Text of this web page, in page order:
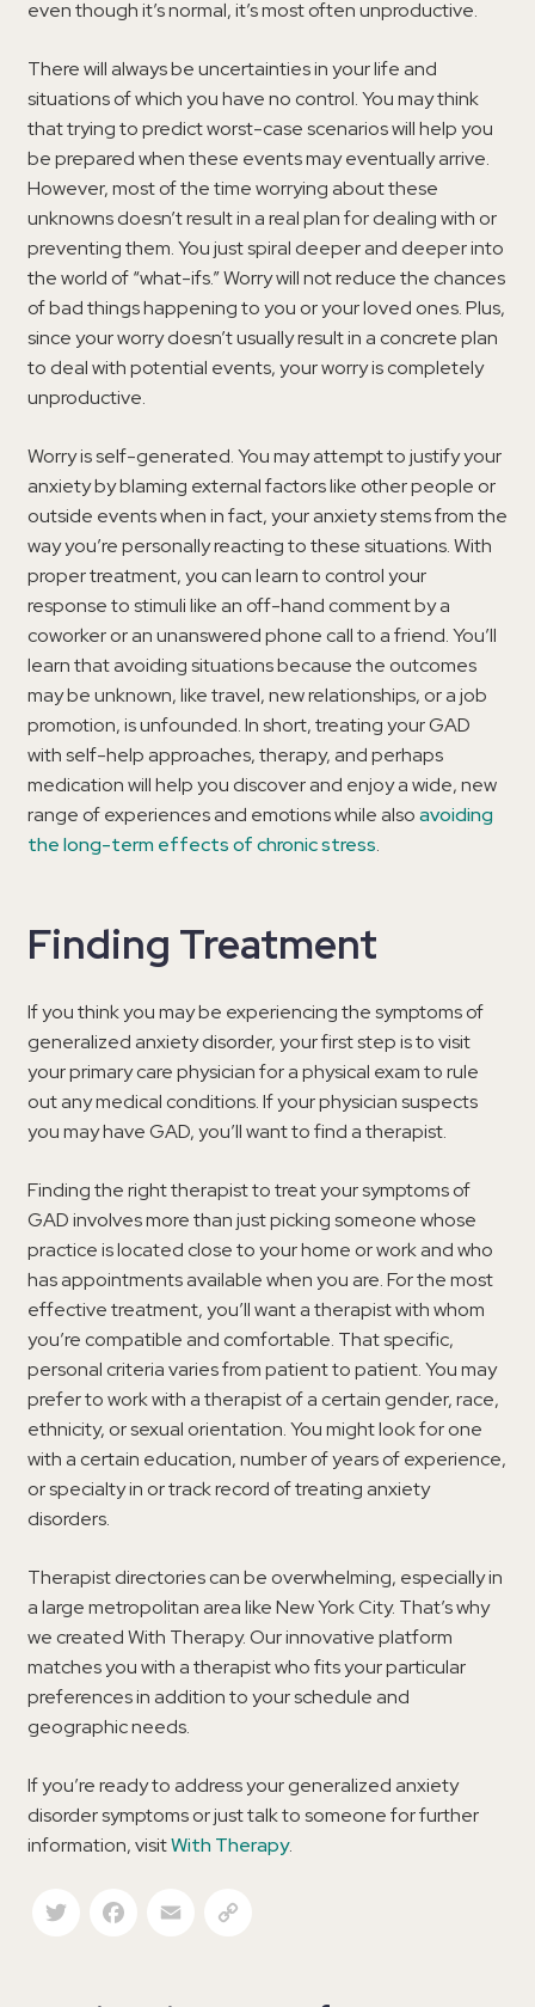
even though it’s normal, it’s most often unproductive.
There will always be uncertainties in your life and
situations of which you have no control. You may think
that trying to predict worst-case scenarios will help you
be prepared when these events may eventually arrive.
However, most of the time worrying about these
unknowns doesn’t result in a real plan for dealing with or
preventing them. You just spiral deeper and deeper into
the world of “what-ifs.” Worry will not reduce the chances
of bad things happening to you or your loved ones. Plus,
since your worry doesn’t usually result in a concrete plan
to deal with potential events, your worry is completely
unproductive.
Worry is self-generated. You may attempt to justify your
anxiety by blaming external factors like other people or
outside events when in fact, your anxiety stems from the
way you’re personally reacting to these situations. With
proper treatment, you can learn to control your
response to stimuli like an off-hand comment by a
coworker or an unanswered phone call to a friend. You’ll
learn that avoiding situations because the outcomes
may be unknown, like travel, new relationships, or a job
promotion, is unfounded. In short, treating your GAD
with self-help approaches, therapy, and perhaps
medication will help you discover and enjoy a wide, new
range of experiences and emotions while alsoavoiding
the long-term effects of chronic stress.
Finding Treatment
If you think you may be experiencing the symptoms of
generalized anxiety disorder, your first step is to visit
your primary care physician for a physical exam to rule
out any medical conditions. If your physician suspects
you may have GAD, you’ll want to find a therapist.
Finding the right therapist to treat your symptoms of
GAD involves more than just picking someone whose
practice is located close to your home or work and who
has appointments available when you are. For the most
effective treatment, you’ll want a therapist with whom
you’re compatible and comfortable. That specific,
personal criteria varies from patient to patient. You may
prefer to work with a therapist of a certain gender, race,
ethnicity, or sexual orientation. You might look for one
with a certain education, number of years of experience,
or specialty in or track record of treating anxiety
disorders.
Therapist directories can be overwhelming, especially in
a large metropolitan area like New York City. That’s why
we created With Therapy. Our innovative platform
matches you with a therapist who fits your particular
preferences in addition to your schedule and
geographic needs.
If you’re ready to address your generalized anxiety
disorder symptoms or just talk to someone for further
information, visitWith Therapy.